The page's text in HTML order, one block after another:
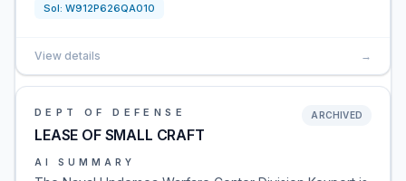
Sol: W912P626QA010
View details →
DEPT OF DEFENSE
LEASE OF SMALL CRAFT
ARCHIVED
AI SUMMARY